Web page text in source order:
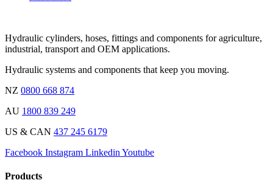
Hydraulic cylinders, hoses, fittings and components for agriculture,
industrial, transport and OEM applications.
Hydraulic systems and components that keep you moving.
NZ 0800 668 874
AU 1800 839 249
US & CAN 437 245 6179
Facebook Instagram Linkedin Youtube
Products